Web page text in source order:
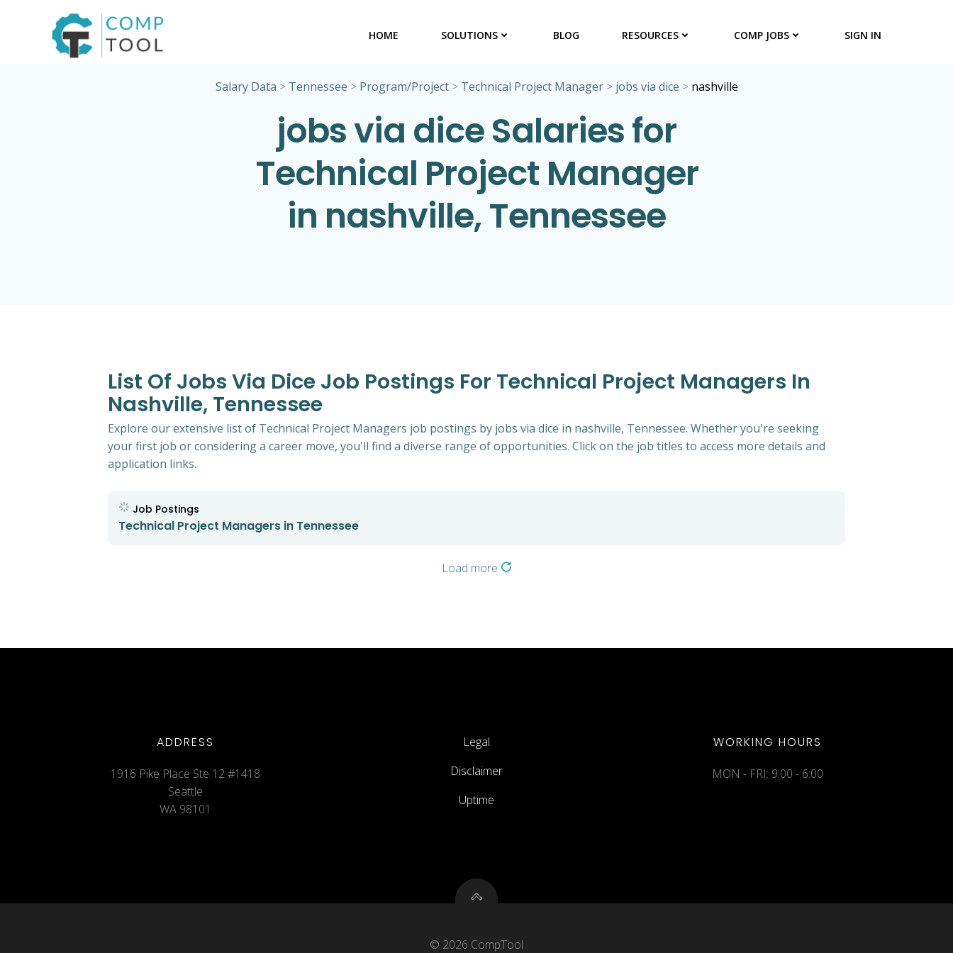
HOME SOLUTIONS BLOG RESOURCES COMP JOBS SIGN IN
Salary Data > Tennessee > Program/Project> Technical Project Manager> jobs via dice > nashville
jobs via dice Salaries for
Technical Project Manager
in nashville, Tennessee
List Of Jobs Via Dice Job Postings For Technical Project Managers In
Nashville, Tennessee
Explore our extensive list of Technical Project Managers job postings by jobs via dice in nashville, Tennessee. Whether you're seeking
your first job or considering a career move, you'll find a diverse range of opportunities. Click on the job titles to access more details and
application links.
Job Postings
Technical Project Managers in Tennessee
Load more
ADDRESS
1916 Pike Place Ste 12 #1418
Seattle
WA 98101
Legal
Disclaimer
Uptime
WORKING HOURS
MON - FRI: 9:00 - 6:00
© 2026 CompTool